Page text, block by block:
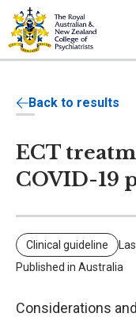
Back to results
ECT
COVID-19
Clinical guideline
Published in Australia
Considerations